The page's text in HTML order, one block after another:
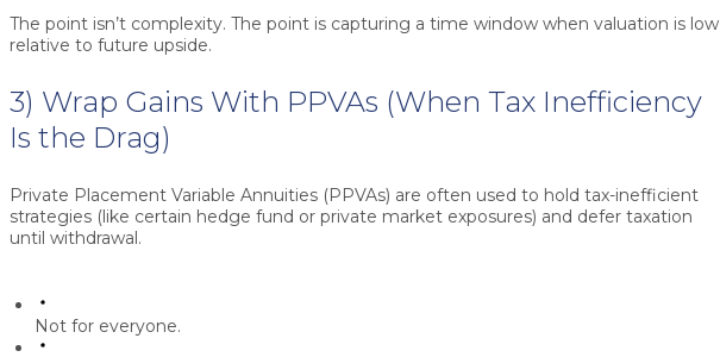
The point isn’t complexity. The point is capturing a time window when valuation is low
relative to future upside.
3) Wrap Gains With PPVAs (When Tax Inefficiency
Is the Drag)
Private Placement Variable Annuities (PPVAs) are often used to hold tax-inefficient
strategies (like certain hedge fund or private market exposures) and defer taxation
until withdrawal.
Not for everyone.